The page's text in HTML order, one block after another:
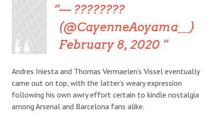
— ????????
(@CayenneAoyama__)
February 8, 2020
Andres Iniesta and Thomas Vermaelen’s Vissel eventually
came out on top, with the latter’s weary expression
following his own awry effort certain to kindle nostalgia
among Arsenal and Barcelona fans alike.